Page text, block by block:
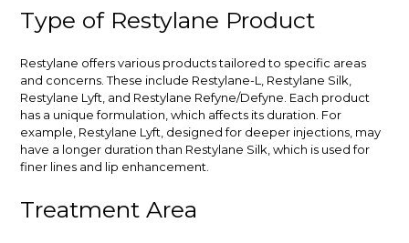
Type of Restylane Product
Restylane offers various products tailored to specific areas
and concerns. These include Restylane-L, Restylane Silk,
Restylane Lyft, and Restylane Refyne/Defyne. Each product
has a unique formulation, which affects its duration. For
example, Restylane Lyft, designed for deeper injections, may
have a longer duration than Restylane Silk, which is used for
finer lines and lip enhancement.
Treatment Area